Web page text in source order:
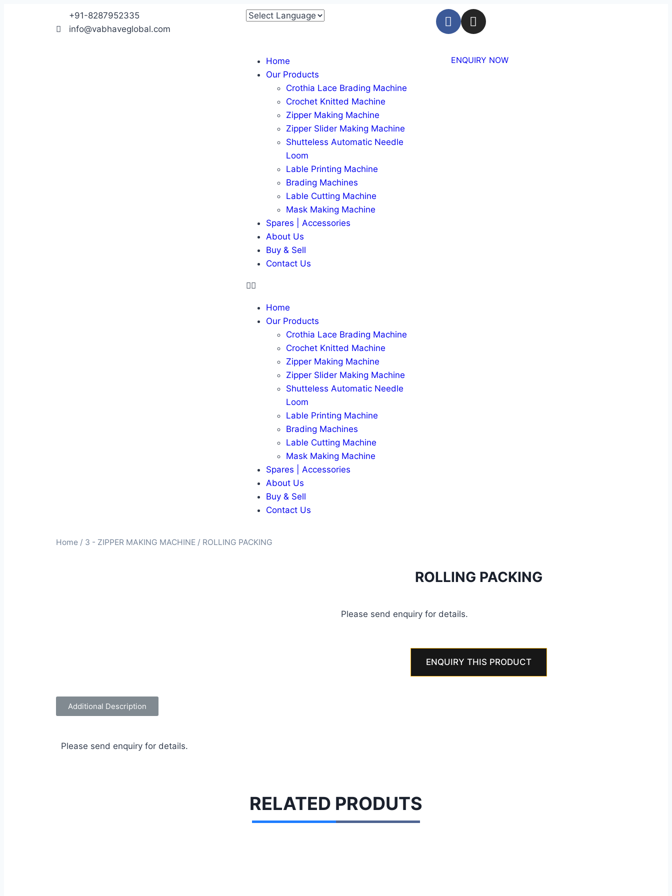
+91-8287952335
info@vabhaveglobal.com
Home
Our Products
Crothia Lace Brading Machine
Crochet Knitted Machine
Zipper Making Machine
Zipper Slider Making Machine
Shutteless Automatic Needle
Loom
Lable Printing Machine
Brading Machines
Lable Cutting Machine
Mask Making Machine
Spares | Accessories
About Us
Buy & Sell
Contact Us
Home
Our Products
Crothia Lace Brading Machine
Crochet Knitted Machine
Zipper Making Machine
Zipper Slider Making Machine
Shutteless Automatic Needle
Loom
Lable Printing Machine
Brading Machines
Lable Cutting Machine
Mask Making Machine
Spares | Accessories
About Us
Buy & Sell
Contact Us
ENQUIRY NOW
Home / 3 - ZIPPER MAKING MACHINE / ROLLING PACKING
ROLLING PACKING
Please send enquiry for details.
ENQUIRY THIS PRODUCT
Additional Description
Please send enquiry for details.
RELATED PRODUTS